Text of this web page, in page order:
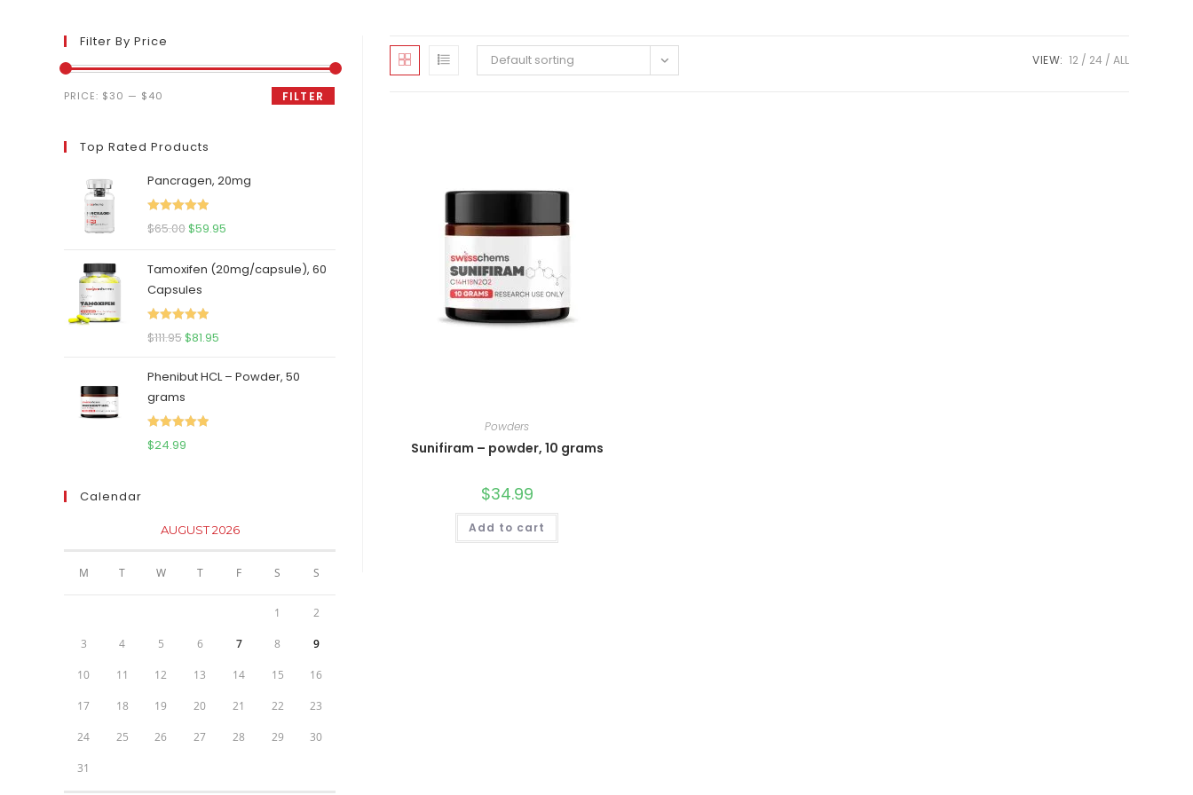
Default sorting VIEW: 12 24 ALL
Powders
Sunifiram – powder, 10 grams
$34.99
Add to cart
Filter By Price
Min
Max
FILTER
PRICE: $30 — $40
Top Rated Products
Pancragen, 20mg
Rated
5.00
$65.00Original
was:
$65.00.
$59.95
is:
Tamoxifen (20mg/capsule), 60
Capsules
Rated
5.00
$111.95Original
was:
$111.95.
$81.95
is:
Phenibut HCL – Powder, 50
grams
Rated
$24.99
Calendar
AUGUST 2026
M T W T F S S
1 2
3 4 5 6 7 8 9
10 11 12 13 14 15 16
17 18 19 20 21 22 23
24 25 26 27 28 29 30
31